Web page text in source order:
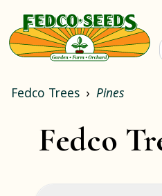
Fedco Trees Pines
Fedco